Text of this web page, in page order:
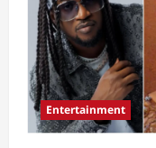
Entertainment